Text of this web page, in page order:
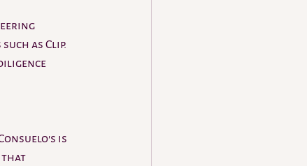
as Clip.
is
that